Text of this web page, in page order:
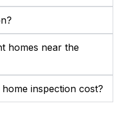
homes near the
inspection cost?